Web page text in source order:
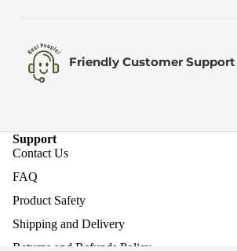
Friendly Customer Support
Support
Contact Us
FAQ
Product Safety
Shipping and Delivery
Returns and Refunds Policy